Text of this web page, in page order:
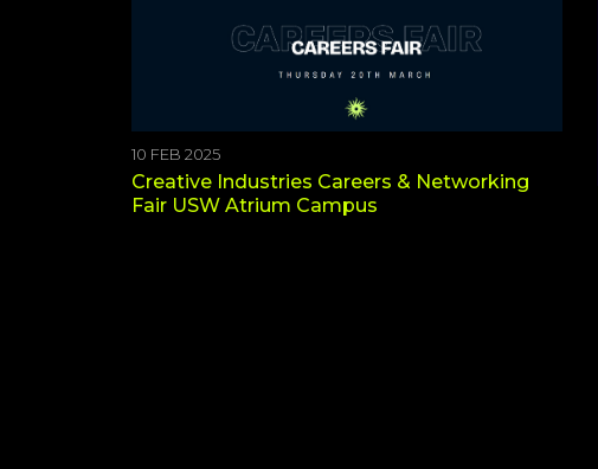
10 FEB 2025
Creative Industries Careers & Networking
Fair USW Atrium Campus